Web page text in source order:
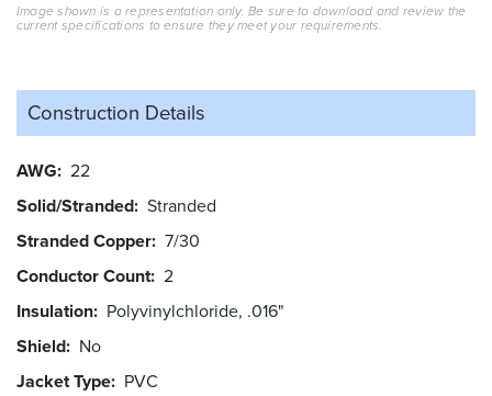
Image shown is a representation only. Be sure to download and review the
current specifications to ensure they meet your requirements.
Construction Details
AWG 22
Solid/Stranded Stranded
Stranded Copper 7/30
Conductor Count 2
Insulation Polyvinylchloride, .016"
Shield No
Jacket Type PVC